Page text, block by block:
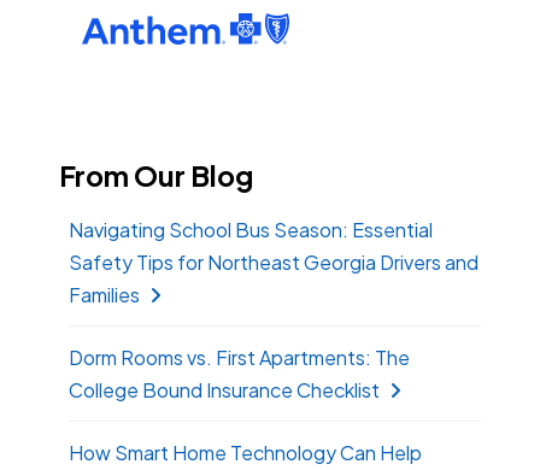
From Our Blog
Navigating School Bus Season: Essential
Safety Tips for Northeast Georgia Drivers and
Families
Dorm Rooms vs. First Apartments: The
College Bound Insurance Checklist
How Smart Home Technology Can Help